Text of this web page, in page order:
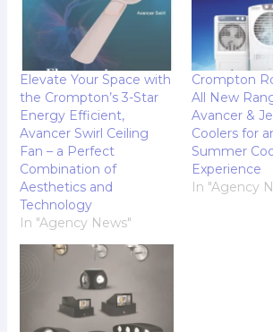
Elevate Your Space with
the Crompton’s 3-Star
Energy Efficient,
Avancer Swirl Ceiling
Fan – a Perfect
Combination of
Aesthetics and
Technology
In "Agency News"
Crompton
All New
Avancer &
Coolers for
Summer
Experience
In "Agency